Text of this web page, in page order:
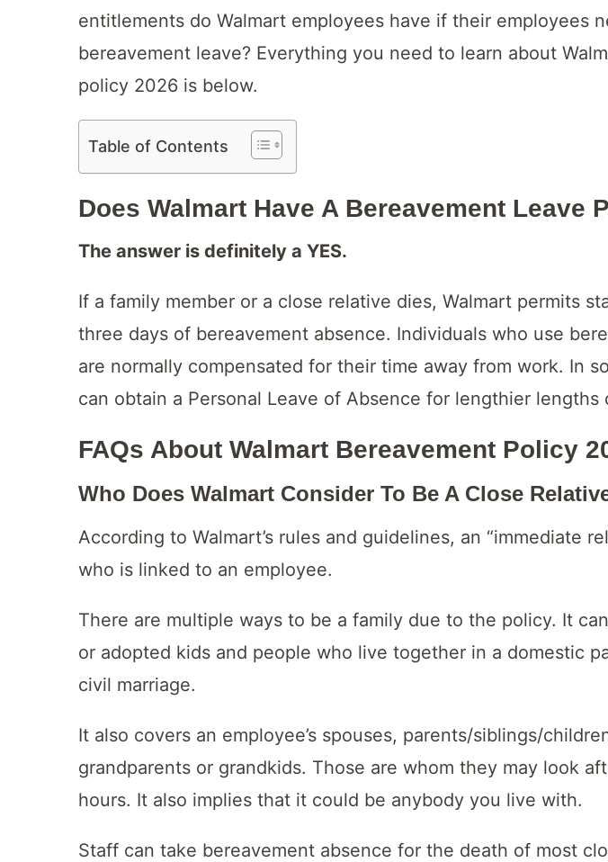
entitlements do Walmart employees have if their employees
bereavement leave? Everything you need to learn about
policy 2026 is below.
Table of Contents
Does Walmart Have A Bereavement Leave
The answer is definitely a YES.
If a family member or a close relative dies, Walmart permits
three days of bereavement absence. Individuals who use
are normally compensated for their time away from work. In
can obtain a Personal Leave of Absence for lengthier lengths
FAQs About Walmart Bereavement Policy
Who Does Walmart Consider To Be A Close
According to Walmart’s rules and guidelines, an “immediate
who is linked to an employee.
There are multiple ways to be a family due to the policy. It
or adopted kids and people who live together in a domestic
civil marriage.
It also covers an employee’s spouses, parents/siblings/
grandparents or grandkids. Those are whom they may look
hours. It also implies that it could be anybody you live with.
Staff can take bereavement absence for the death of most